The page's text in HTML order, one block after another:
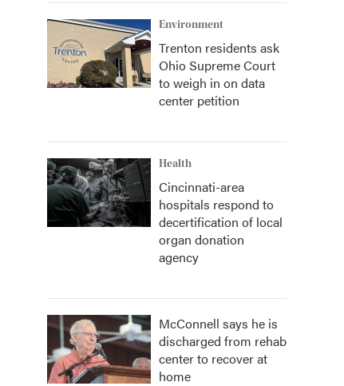
Environment
Trenton residents ask
Ohio Supreme Court
to weigh in on data
center petition
Health
Cincinnati-area
hospitals respond to
decertification of local
organ donation
agency
McConnell says he is
discharged from rehab
center to recover at
home